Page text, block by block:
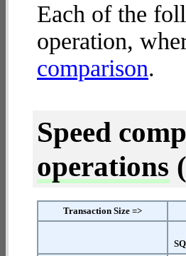
Each of the
operation,
comparison.
Speed
operations
Transaction Size =>